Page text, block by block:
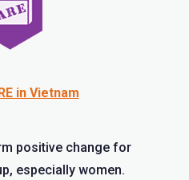
in Vietnam
positive change for
especially women.